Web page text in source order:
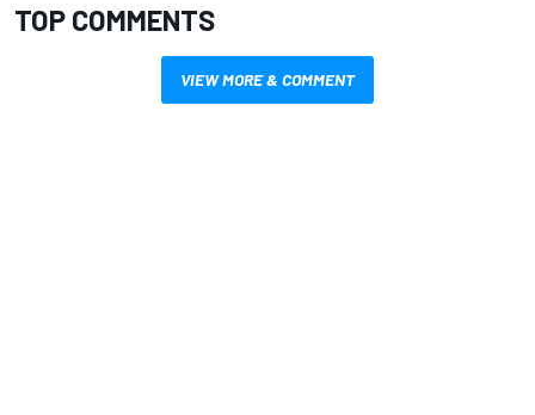
TOP COMMENTS
VIEW MORE & COMMENT